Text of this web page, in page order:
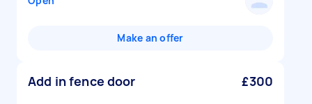
Make an offer
Add in fence door £300